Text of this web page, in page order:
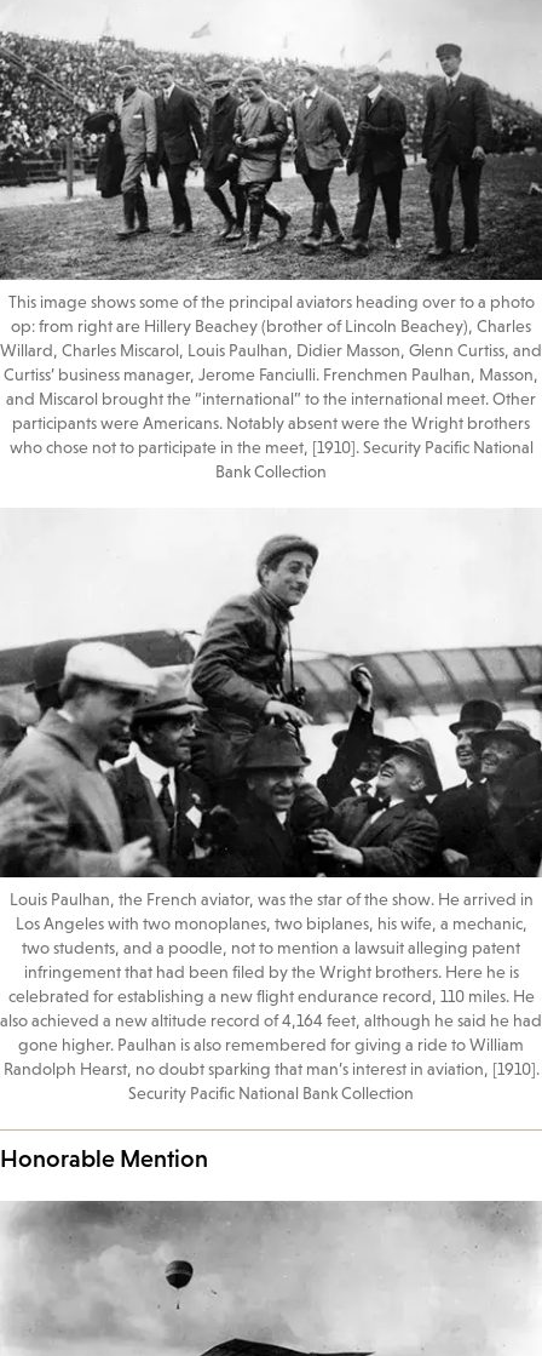
This image shows some of the principal aviators heading over to a photo
op: from right are Hillery Beachey (brother of Lincoln Beachey), Charles
Willard, Charles Miscarol, Louis Paulhan, Didier Masson, Glenn Curtiss, and
Curtiss’ business manager, Jerome Fanciulli. Frenchmen Paulhan, Masson,
and Miscarol brought the “international” to the international meet. Other
participants were Americans. Notably absent were the Wright brothers
who chose not to participate in the meet, [1910]. Security Pacific National
Bank Collection
Louis Paulhan, the French aviator, was the star of the show. He arrived in
Los Angeles with two monoplanes, two biplanes, his wife, a mechanic,
two students, and a poodle, not to mention a lawsuit alleging patent
infringement that had been filed by the Wright brothers. Here he is
celebrated for establishing a new flight endurance record, 110 miles. He
also achieved a new altitude record of 4,164 feet, although he said he had
gone higher. Paulhan is also remembered for giving a ride to William
Randolph Hearst, no doubt sparking that man’s interest in aviation, [1910].
Security Pacific National Bank Collection
Honorable Mention